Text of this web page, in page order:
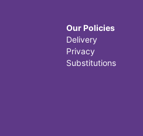
Our Policies
Delivery
Privacy
Substitutions